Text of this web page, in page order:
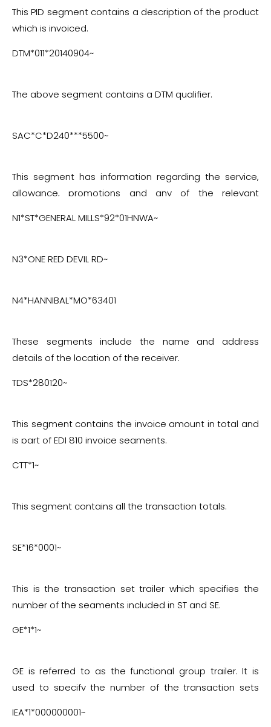
This PID segment contains a description of the product
which is invoiced.
DTM*011*20140904~
The above segment contains a DTM qualifier.
SAC*C*D240***5500~
This segment has information regarding the service,
allowance, promotions and any of the relevant
N1*ST*GENERAL MILLS*92*01HNWA~
N3*ONE RED DEVIL RD~
N4*HANNIBAL*MO*63401
These segments include the name and address
details of the location of the receiver.
TDS*280120~
This segment contains the invoice amount in total and
is part of EDI 810 invoice segments.
CTT*1~
This segment contains all the transaction totals.
SE*16*0001~
This is the transaction set trailer which specifies the
number of the segments included in ST and SE.
GE*1*1~
GE is referred to as the functional group trailer. It is
used to specify the number of the transaction sets
IEA*1*000000001~